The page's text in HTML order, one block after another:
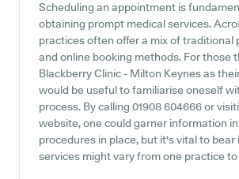
Scheduling an appointment is
obtaining prompt medical services.
practices often offer a mix of traditional
and online booking methods. For those
Blackberry Clinic - Milton Keynes as
would be useful to familiarise oneself
process. By calling 01908 604666 or
website, one could garner information
procedures in place, but it's vital to bear
services might vary from one practice